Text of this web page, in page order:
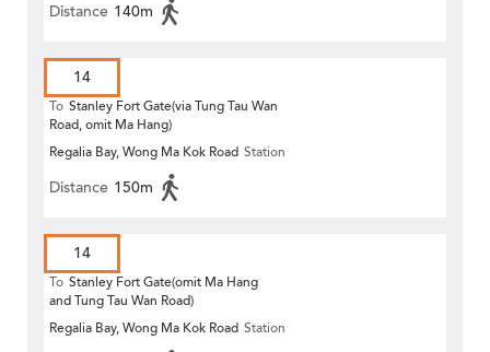
Distance 140m
14
To Stanley Fort Gate(via Tung Tau Wan
Road, omit Ma Hang)
Regalia Bay, Wong Ma Kok Road Station
Distance 150m
14
To Stanley Fort Gate(omit Ma Hang
and Tung Tau Wan Road)
Regalia Bay, Wong Ma Kok Road Station